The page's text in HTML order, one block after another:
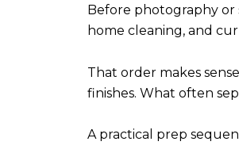
Before photography or
home cleaning, and
That order makes
finishes. What often
A practical prep